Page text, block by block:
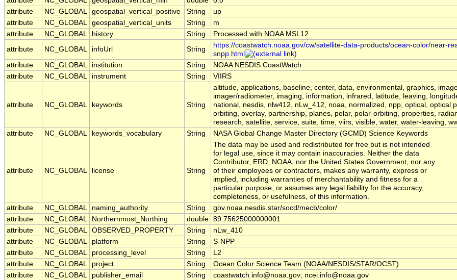
attribute
NC_GLOBAL geospatial_vertical_positive String
up
attribute
NC_GLOBAL geospatial_vertical_units String
m
attribute
NC_GLOBAL history String
Processed with NOAA MSL12
attribute
NC_GLOBAL infoUrl String
https://coastwatch.noaa.gov/cw/satellite-data-products/ocean-color/near-
snpp.html
attribute
NC_GLOBAL institution String
NOAA NESDIS CoastWatch
attribute
NC_GLOBAL instrument String VIIRS
attribute NC_GLOBAL keywords String
altitude, applications, baseline, center, data, environmental, graphics,
imager/radiometer, imaging, information, infrared, latitude, leaving,
national, nesdis, nlw412, nLw_412, noaa, normalized, npp, optical, optical
orbiting, overlay, partnership, planes, polar, polar-orbiting, properties,
research, satellite, service, suite, time, viirs, visible, water, water-leaving,
attribute
NC_GLOBAL keywords_vocabulary String NASA Global Change Master Directory (GCMD) Science Keywords
attribute NC_GLOBAL license String
The data may be used and redistributed for free but is not intended
for legal use, since it may contain inaccuracies. Neither the data
Contributor, ERD, NOAA, nor the United States Government, nor any
of their employees or contractors, makes any warranty, express or
implied, including warranties of merchantability and fitness for a
particular purpose, or assumes any legal liability for the accuracy,
completeness, or usefulness, of this information.
attribute
NC_GLOBAL naming_authority String
gov.noaa.nesdis.star/socd/mecb/color/
attribute
NC_GLOBAL Northernmost_Northing double 89.75625000000001
attribute
NC_GLOBAL OBSERVED_PROPERTY String
nLw_410
attribute
NC_GLOBAL platform String
S-NPP
attribute
NC_GLOBAL processing_level String
L2
attribute
NC_GLOBAL project String
Ocean Color Science Team (NOAA/NESDIS/STAR/OCST)
attribute
NC_GLOBAL publisher_email String
coastwatch.info@noaa.gov; ncei.info@noaa.gov